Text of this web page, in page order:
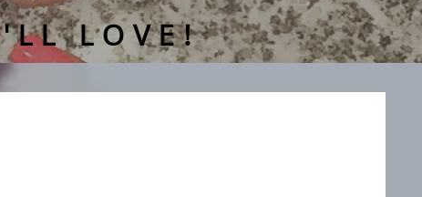
LOVE!